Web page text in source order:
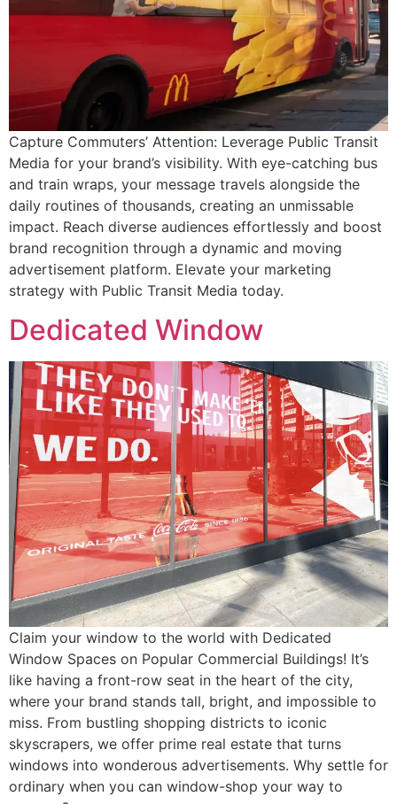
Capture Commuters’ Attention: Leverage Public Transit
Media for your brand’s visibility. With eye-catching bus
and train wraps, your message travels alongside the
daily routines of thousands, creating an unmissable
impact. Reach diverse audiences effortlessly and boost
brand recognition through a dynamic and moving
advertisement platform. Elevate your marketing
strategy with Public Transit Media today.
Dedicated Window
Claim your window to the world with Dedicated
Window Spaces on Popular Commercial Buildings! It’s
like having a front-row seat in the heart of the city,
where your brand stands tall, bright, and impossible to
miss. From bustling shopping districts to iconic
skyscrapers, we offer prime real estate that turns
windows into wonderous advertisements. Why settle for
ordinary when you can window-shop your way to